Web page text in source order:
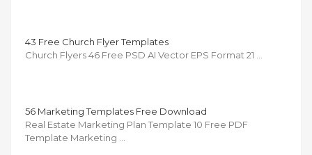
43 Free Church Flyer Templates
Church Flyers 46 Free PSD AI Vector EPS Format 21 …
56 Marketing Templates Free Download
Real Estate Marketing Plan Template 10 Free PDF
Template Marketing …